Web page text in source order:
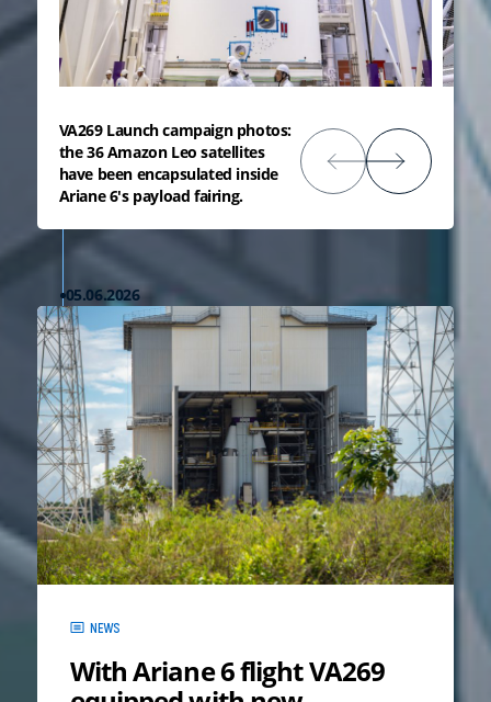
VA269 Launch campaign photos:
the 36 Amazon Leo satellites
have been encapsulated inside
Ariane 6's payload fairing.
05.06.2026
NEWS
With Ariane 6 flight VA269